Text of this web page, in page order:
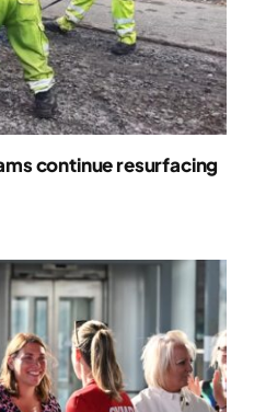
continue resurfacing